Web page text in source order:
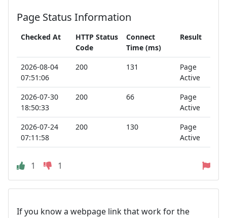
Page Status Information
Checked At
HTTP Status
Code
Connect
Time (ms)
Result
2026-08-04
07:51:06
200 131
Page
Active
2026-07-30
18:50:33
200 66
Page
Active
2026-07-24
07:11:58
200 130
Page
Active
1 1
If you know a webpage link that work for the